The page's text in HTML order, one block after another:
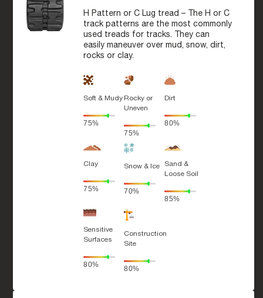
H Pattern or C Lug tread – The H or C
track patterns are the most commonly
used treads for tracks. They can
easily maneuver over mud, snow, dirt,
rocks or clay.
Soft & Mudy
75%
Rocky or
Uneven
75%
Dirt
80%
Clay
75%
Snow & Ice
70%
Sand &
Loose Soil
85%
Sensitive
Surfaces
80%
Construction
Site
80%